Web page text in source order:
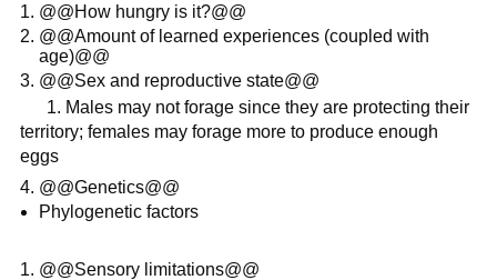
@@How hungry is it?@@
@@Amount of learned experiences (coupled with
age)@@
@@Sex and reproductive state@@
1. Males may not forage since they are protecting their
territory; females may forage more to produce enough
eggs
@@Genetics@@
Phylogenetic factors
@@Sensory limitations@@